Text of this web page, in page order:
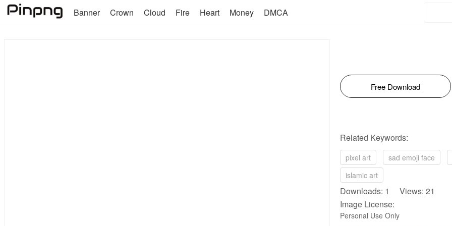
Banner Crown Cloud Fire Heart Money DMCA
Free Download
Related Keywords:
pixel art sad emoji face
islamic art
Downloads: 1 Views: 21
Image License:
Personal Use Only